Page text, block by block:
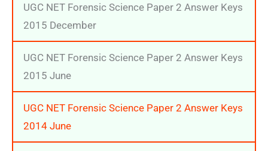
UGC NET Forensic Science Paper 2 Answer Keys
2015 December
UGC NET Forensic Science Paper 2 Answer Keys
2015 June
UGC NET Forensic Science Paper 2 Answer Keys
2014 June